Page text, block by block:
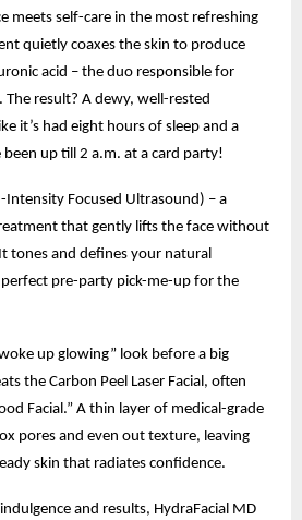
meets self-care in the most refreshing
quietly coaxes the skin to produce
acid – the duo responsible for
result? A dewy, well-rested
it’s had eight hours of sleep and a
been up till 2 a.m. at a card party!
Intensity Focused Ultrasound) – a
that gently lifts the face without
tones and defines your natural
pre-party pick-me-up for the
up glowing” look before a big
the Carbon Peel Laser Facial, often
Facial.” A thin layer of medical-grade
pores and even out texture, leaving
skin that radiates confidence.
and results, HydraFacial MD